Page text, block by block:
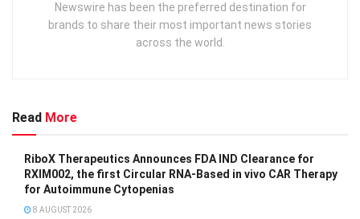
Newswire has been the preferred destination for
brands to share their most important news stories
across the world.
Read More
RiboX Therapeutics Announces FDA IND Clearance for
RXIM002, the first Circular RNA-Based in vivo CAR Therapy
for Autoimmune Cytopenias
8 AUGUST 2026